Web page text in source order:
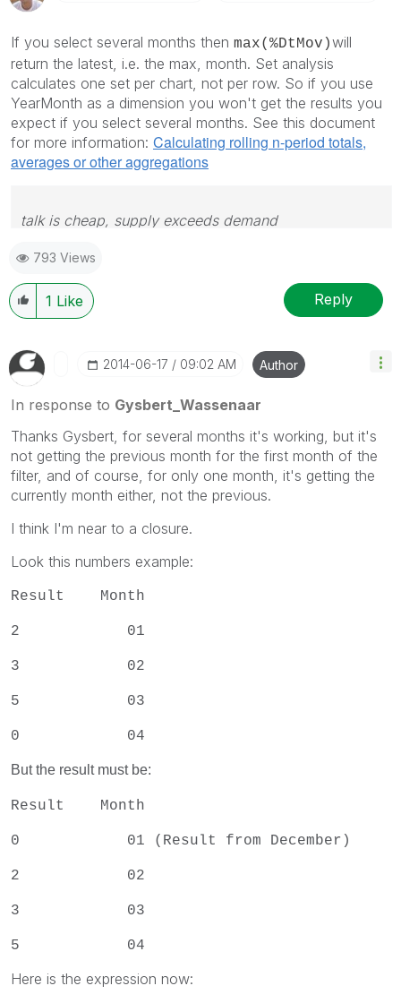
If you select several months then max(%DtMov)will
return the latest, i.e. the max, month. Set analysis
calculates one set per chart, not per row. So if you use
YearMonth as a dimension you won't get the results you
expect if you select several months. See this document
for more information: Calculating rolling n-period totals,
averages or other aggregations
talk is cheap, supply exceeds demand
793 Views
1 Like Reply
‎2014-06-17 09:02 AM Author
In response to Gysbert_Wassenaar
Thanks Gysbert, for several months it's working, but it's
not getting the previous month for the first month of the
filter, and of course, for only one month, it's getting the
currently month either, not the previous.
I think I'm near to a closure.
Look this numbers example:
Result Month
2 01
3 02
5 03
0 04
But the result must be:
Result Month
0 01 (Result from December)
2 02
3 03
5 04
Here is the expression now: